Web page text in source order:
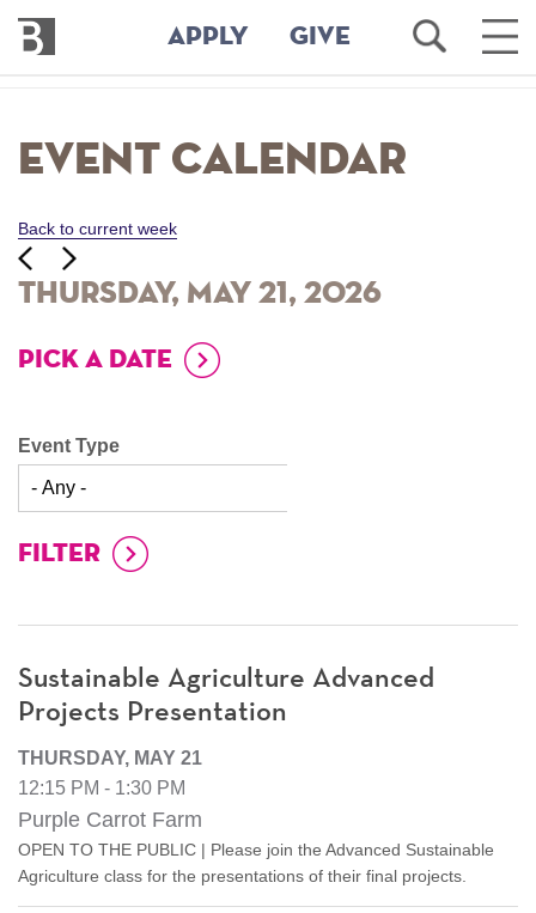
main
content
Bennington
College
APPLY GIVE
Open
Search
Main
Event Calendar
Back to current week
‹‹
Thursday, May 21, 2026
Next
››
PICK A DATE
Event Type
Sustainable Agriculture Advanced
Projects Presentation
THURSDAY, MAY 21
12:15 PM - 1:30 PM
Purple Carrot Farm
OPEN TO THE PUBLIC | Please join the Advanced Sustainable
Agriculture class for the presentations of their final projects.